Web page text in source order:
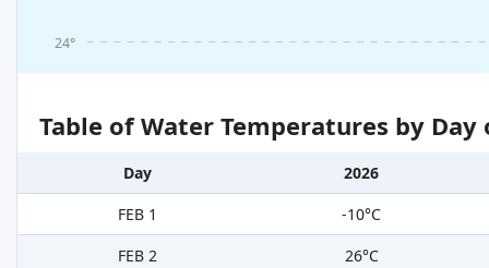
24°
Table of Water Temperatures by
Day
2026
FEB 1
-10°C
FEB 2
26°C